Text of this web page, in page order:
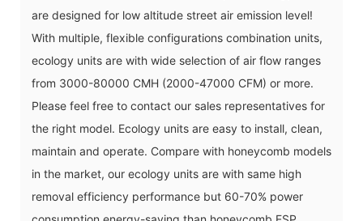
are designed for low altitude street air emission level!
With multiple, flexible configurations combination units,
ecology units are with wide selection of air flow ranges
from 3000-80000 CMH (2000-47000 CFM) or more.
Please feel free to contact our sales representatives for
the right model. Ecology units are easy to install, clean,
maintain and operate. Compare with honeycomb models
in the market, our ecology units are with same high
removal efficiency performance but 60-70% power